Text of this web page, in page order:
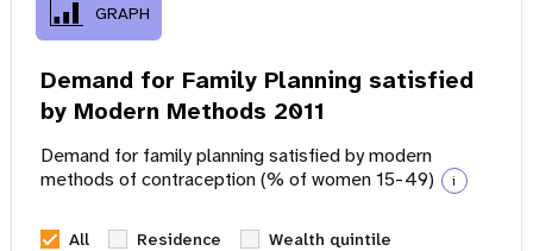
GRAPH
Demand for Family Planning satisfied
by Modern Methods 2011
Demand for family planning satisfied by modern
methods of contraception (% of women 15-49)
i
All Residence Wealth quintile